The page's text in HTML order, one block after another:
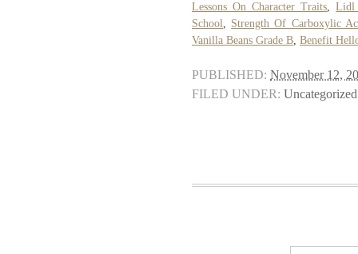
Lessons On Character Traits,Lidl
School, Strength Of Carboxylic
Vanilla Beans Grade B, Benefit
PUBLISHED: November 12,
FILED UNDER: Uncategorized